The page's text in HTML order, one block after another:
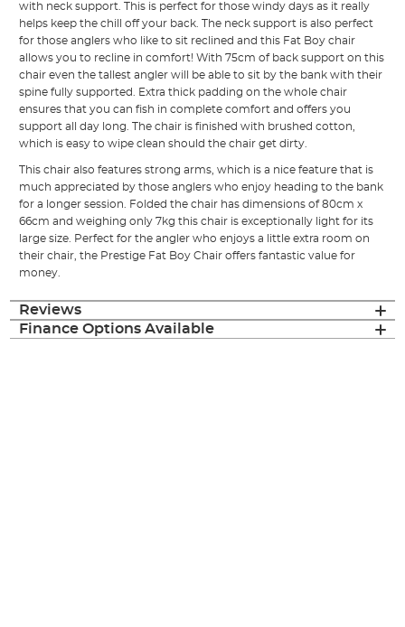
with neck support. This is perfect for those windy days as it really
helps keep the chill off your back. The neck support is also perfect
for those anglers who like to sit reclined and this Fat Boy chair
allows you to recline in comfort! With 75cm of back support on this
chair even the tallest angler will be able to sit by the bank with their
spine fully supported. Extra thick padding on the whole chair
ensures that you can fish in complete comfort and offers you
support all day long. The chair is finished with brushed cotton,
which is easy to wipe clean should the chair get dirty.
This chair also features strong arms, which is a nice feature that is
much appreciated by those anglers who enjoy heading to the bank
for a longer session. Folded the chair has dimensions of 80cm x
66cm and weighing only 7kg this chair is exceptionally light for its
large size. Perfect for the angler who enjoys a little extra room on
their chair, the Prestige Fat Boy Chair offers fantastic value for
money.
Reviews
Finance Options Available